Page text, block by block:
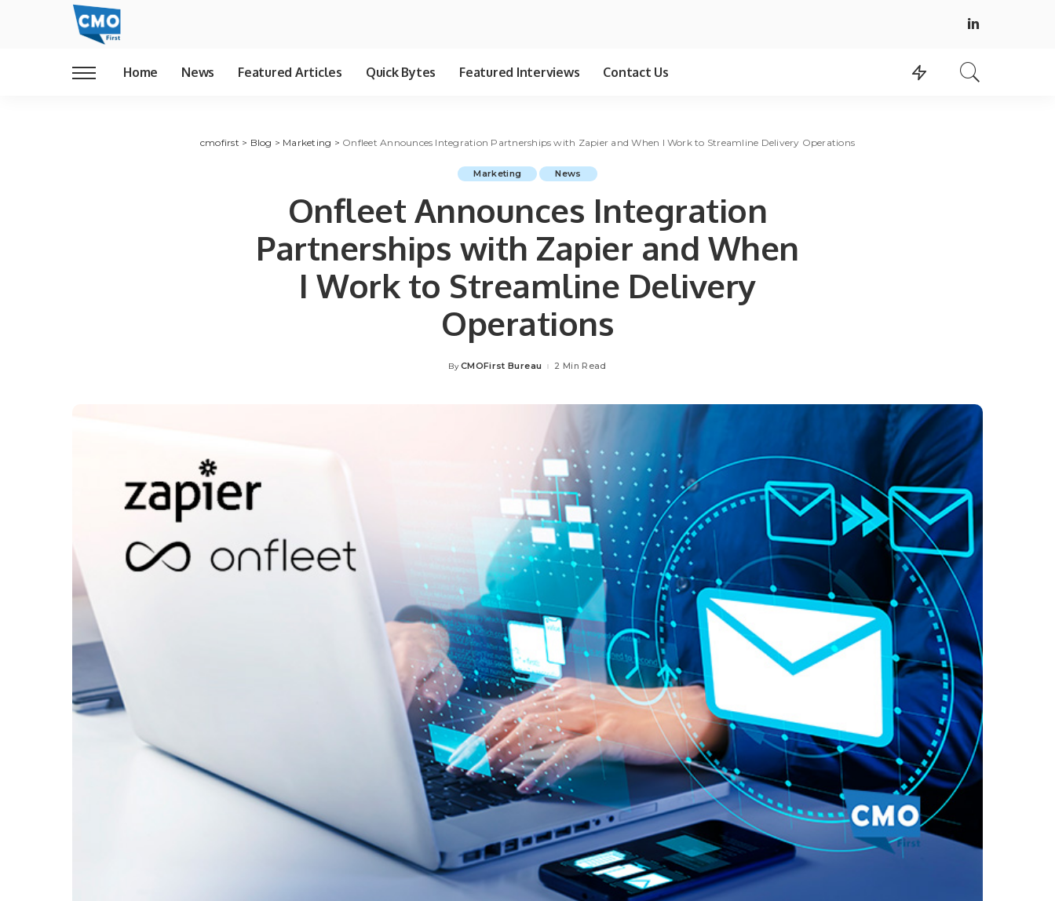
Home News Featured Articles Quick Bytes Featured Interviews Contact Us
cmofirst > Blog > Marketing > Onfleet Announces Integration Partnerships with Zapier and When I Work to Streamline Delivery Operations
Marketing News
Onfleet Announces Integration
Partnerships with Zapier and When
I Work to Streamline Delivery
Operations
Posted
By CMOFirst Bureau 2 Min Read